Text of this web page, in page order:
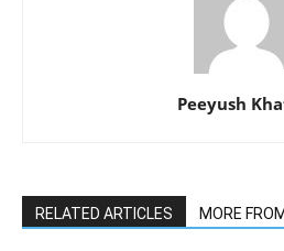
Peeyush
RELATED ARTICLES MORE